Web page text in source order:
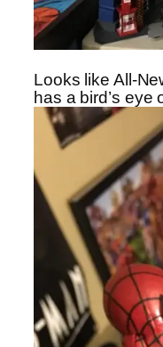
Looks like All-
has a bird’s eye